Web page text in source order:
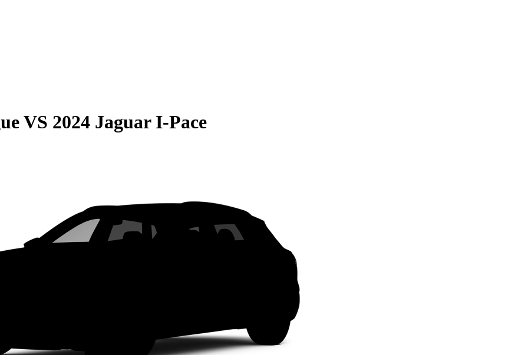
VS 2024 Jaguar I-Pace